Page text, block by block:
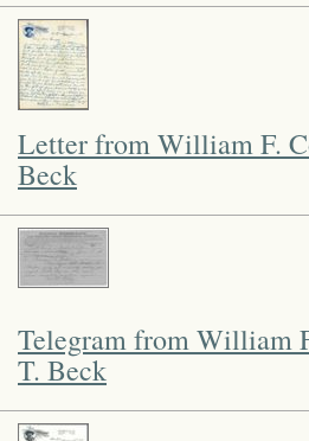
Letter from William F.
Beck
Telegram from William
T. Beck